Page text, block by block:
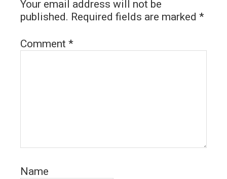
Your email address will not be
published. Required fields are marked *
Comment *
Name